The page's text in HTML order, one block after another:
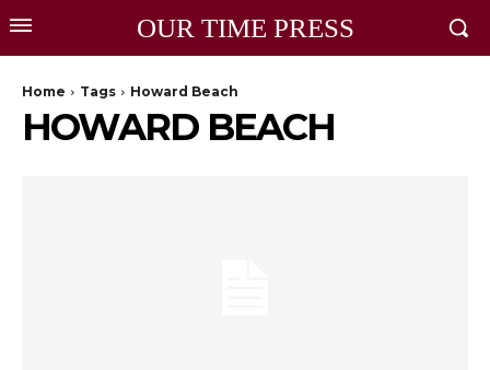
OUR TIME PRESS
Home Tags Howard Beach
HOWARD BEACH